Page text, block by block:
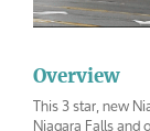
Overview
This 3 star, new